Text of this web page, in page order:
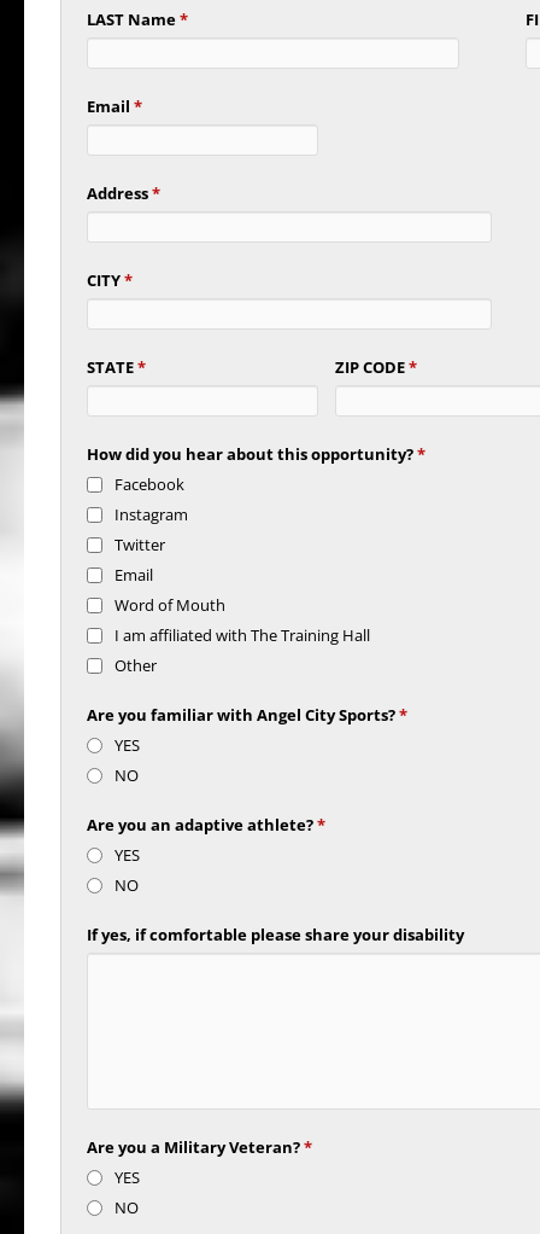
LAST Name*
Email *
Address*
CITY*
STATE* ZIP CODE*
How did you hear about this opportunity?*
Facebook
Instagram
Twitter
Email
Word of Mouth
I am affiliated with The Training Hall
Other
Are you familiar with Angel City Sports?*
YES
NO
Are you an adaptive athlete?*
YES
NO
If yes, if comfortable please share your disability
Are you a Military Veteran?*
YES
NO